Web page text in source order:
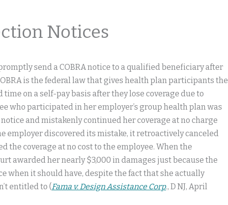
Notices
send a COBRA notice to a qualified beneficiary after
is the federal law that gives health plan participants the
on a self-pay basis after they lose coverage due to
who participated in her employer’s group health plan was
and mistakenly continued her coverage at no charge
employer discovered its mistake, it retroactively canceled
the coverage at no cost to the employee. When the
awarded her nearly $3,000 in damages just because the
when it should have, despite the fact that she actually
entitled to (Fama v. Design Assistance Corp., D NJ, April